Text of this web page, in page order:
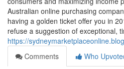
Australian online purchasing
having a golden ticket offer you in
refuse a suggestion of exceptional,
https://
Comments
Who